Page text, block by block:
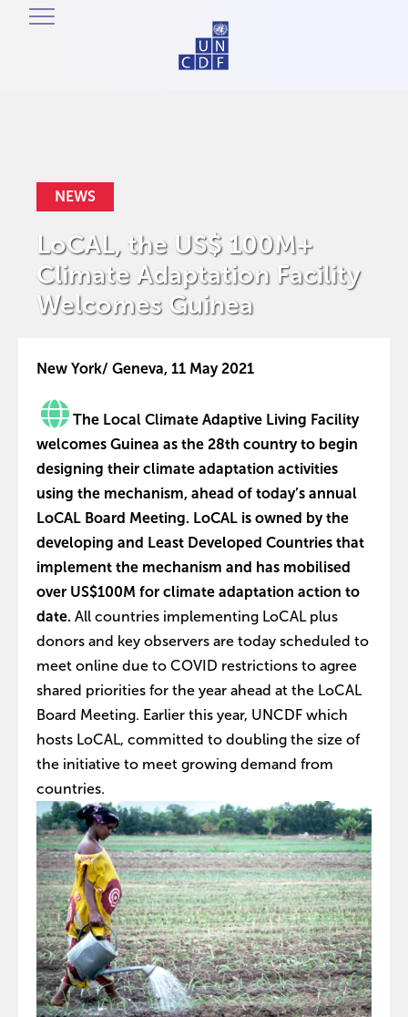
NEWS
LoCAL, the US$ 100M+
Climate Adaptation Facility
Welcomes Guinea
New York/ Geneva, 11 May 2021
The Local Climate Adaptive Living Facility
welcomes Guinea as the 28th country to begin
designing their climate adaptation activities
using the mechanism, ahead of today’s annual
LoCAL Board Meeting. LoCAL is owned by the
developing and Least Developed Countries that
implement the mechanism and has mobilised
over US$100M for climate adaptation action to
date. All countries implementing LoCAL plus
donors and key observers are today scheduled to
meet online due to COVID restrictions to agree
shared priorities for the year ahead at the LoCAL
Board Meeting. Earlier this year, UNCDF which
hosts LoCAL, committed to doubling the size of
the initiative to meet growing demand from
countries.